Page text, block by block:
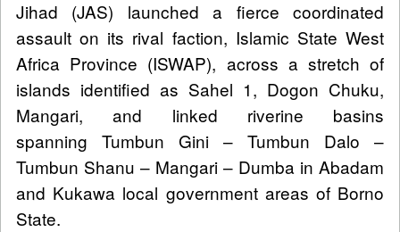
Jihad (JAS) launched a fierce coordinated
assault on its rival faction, Islamic State West
Africa Province (ISWAP), across a stretch of
islands identified as Sahel 1, Dogon Chuku,
Mangari, and linked riverine basins
spanning Tumbun Gini – Tumbun Dalo –
Tumbun Shanu – Mangari – Dumba in Abadam
and Kukawa local government areas of Borno
State.